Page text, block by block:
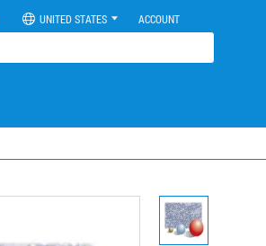
UNITED STATES ACCOUNT